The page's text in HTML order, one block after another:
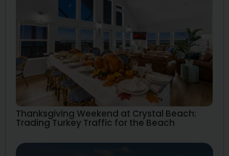
Thanksgiving Weekend at Crystal Beach:
Trading Turkey Traffic for the Beach